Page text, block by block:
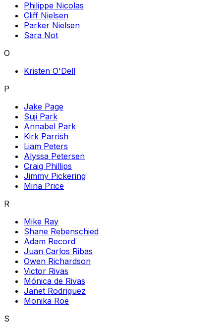
Philippe Nicolas
Cliff Nielsen
Parker Nielsen
Sara Not
O
Kristen O'Dell
P
Jake Page
Suji Park
Annabel Park
Kirk Parrish
Liam Peters
Alyssa Petersen
Craig Phillips
Jimmy Pickering
Mina Price
R
Mike Ray
Shane Rebenschied
Adam Record
Juan Carlos Ribas
Owen Richardson
Victor Rivas
Mónica de Rivas
Janet Rodriguez
Monika Roe
S